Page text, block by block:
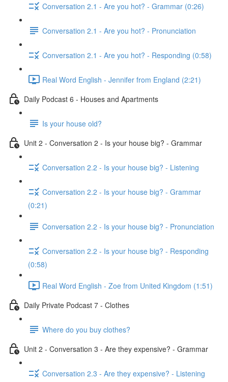
Conversation 2.1 - Are you hot? - Grammar (0:26)
Conversation 2.1 - Are you hot? - Pronunciation
Conversation 2.1 - Are you hot? - Responding (0:58)
Real Word English - Jennifer from England (2:21)
Daily Podcast 6 - Houses and Apartments
Is your house old?
Unit 2 - Conversation 2 - Is your house big? - Grammar
Conversation 2.2 - Is your house big? - Listening
Conversation 2.2 - Is your house big? - Grammar
(0:21)
Conversation 2.2 - Is your house big? - Pronunciation
Conversation 2.2 - Is your house big? - Responding
(0:58)
Real Word English - Zoe from United Kingdom (1:51)
Daily Private Podcast 7 - Clothes
Where do you buy clothes?
Unit 2 - Conversation 3 - Are they expensive? - Grammar
Conversation 2.3 - Are they expensive? - Listening